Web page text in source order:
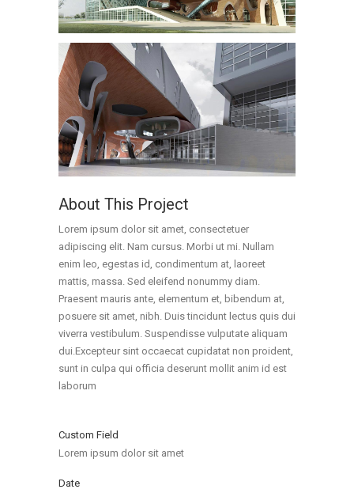
About This Project
Lorem ipsum dolor sit amet, consectetuer
adipiscing elit. Nam cursus. Morbi ut mi. Nullam
enim leo, egestas id, condimentum at, laoreet
mattis, massa. Sed eleifend nonummy diam.
Praesent mauris ante, elementum et, bibendum at,
posuere sit amet, nibh. Duis tincidunt lectus quis dui
viverra vestibulum. Suspendisse vulputate aliquam
dui.Excepteur sint occaecat cupidatat non proident,
sunt in culpa qui officia deserunt mollit anim id est
laborum
Custom Field
Lorem ipsum dolor sit amet
Date